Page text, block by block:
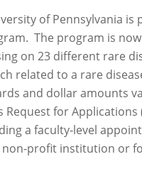
of Pennsylvania is
The program is
on 23 different rare
related to a rare
and dollar amounts
for Applications
a faculty‐level
profit institution or